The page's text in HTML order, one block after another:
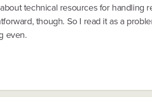
technical resources for handling
though. So I read it as a
even.